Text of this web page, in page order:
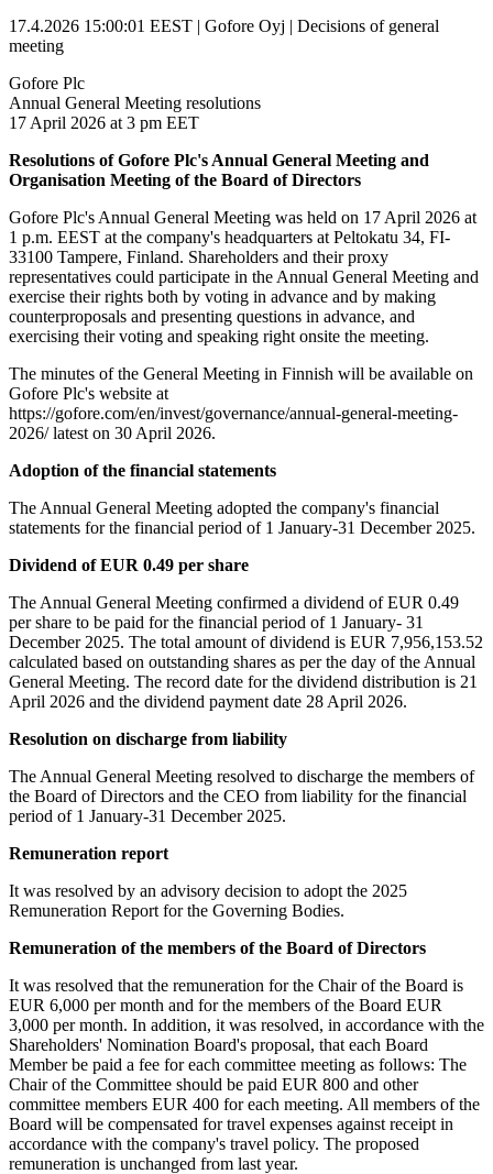
17.4.2026 15:00:01 EEST | Gofore Oyj | Decisions of general
meeting
Gofore Plc
Annual General Meeting resolutions
17 April 2026 at 3 pm EET
Resolutions of Gofore Plc's Annual General Meeting and
Organisation Meeting of the Board of Directors
Gofore Plc's Annual General Meeting was held on 17 April 2026 at
1 p.m. EEST at the company's headquarters at Peltokatu 34, FI-
33100 Tampere, Finland. Shareholders and their proxy
representatives could participate in the Annual General Meeting and
exercise their rights both by voting in advance and by making
counterproposals and presenting questions in advance, and
exercising their voting and speaking right onsite the meeting.
The minutes of the General Meeting in Finnish will be available on
Gofore Plc's website at
https://gofore.com/en/invest/governance/annual-general-meeting-
2026/ latest on 30 April 2026.
Adoption of the financial statements
The Annual General Meeting adopted the company's financial
statements for the financial period of 1 January-31 December 2025.
Dividend of EUR 0.49 per share
The Annual General Meeting confirmed a dividend of EUR 0.49
per share to be paid for the financial period of 1 January- 31
December 2025. The total amount of dividend is EUR 7,956,153.52
calculated based on outstanding shares as per the day of the Annual
General Meeting. The record date for the dividend distribution is 21
April 2026 and the dividend payment date 28 April 2026.
Resolution on discharge from liability
The Annual General Meeting resolved to discharge the members of
the Board of Directors and the CEO from liability for the financial
period of 1 January-31 December 2025.
Remuneration report
It was resolved by an advisory decision to adopt the 2025
Remuneration Report for the Governing Bodies.
Remuneration of the members of the Board of Directors
It was resolved that the remuneration for the Chair of the Board is
EUR 6,000 per month and for the members of the Board EUR
3,000 per month. In addition, it was resolved, in accordance with the
Shareholders' Nomination Board's proposal, that each Board
Member be paid a fee for each committee meeting as follows: The
Chair of the Committee should be paid EUR 800 and other
committee members EUR 400 for each meeting. All members of the
Board will be compensated for travel expenses against receipt in
accordance with the company's travel policy. The proposed
remuneration is unchanged from last year.